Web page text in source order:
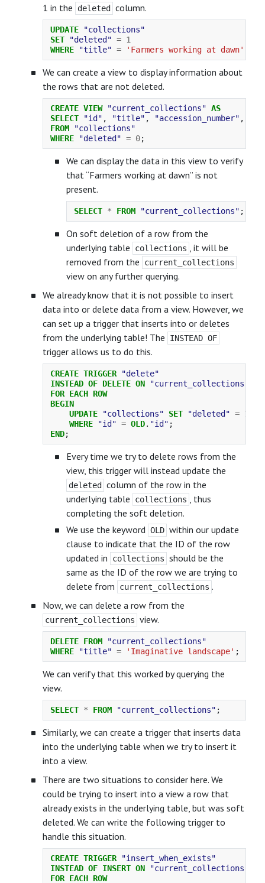
1 in the
deleted column.
UPDATE
"collections"
SET
"deleted" = 1
WHERE
"title" = 'Farmers working at dawn'
We can create a view to display information about
the rows that are not deleted.
CREATE VIEW "current_collections" AS
SELECT
"id" , "title" , "accession_number" ,
FROM
"collections"
WHERE
"deleted" = 0;
We can display the data in this view to verify
that “Farmers working at dawn” is not
present.
SELECT * FROM "current_collections" ;
On soft deletion of a row from the
underlying table
collections
, it will be
removed from the
current_collections
view on any further querying.
We already know that it is not possible to insert
data into or delete data from a view. However, we
can set up a trigger that inserts into or deletes
from the underlying table! The
INSTEAD OF
trigger allows us to do this.
CREATE TRIGGER
"delete"
INSTEAD OF DELETE ON
"current_collections"
FOR EACH ROW
BEGIN
UPDATE
"collections" SET "deleted" = 1
WHERE
"id" = OLD. "id" ;
END;
Every time we try to delete rows from the
view, this trigger will instead update the
deleted
column of the row in the
underlying table
collections
, thus
completing the soft deletion.
We use the keyword OLD within our update
clause to indicate that the ID of the row
updated in
collections should be the
same as the ID of the row we are trying to
delete from
current_collections .
Now, we can delete a row from the
current_collections view.
DELETE FROM
"current_collections"
WHERE
"title" = 'Imaginative landscape' ;
We can verify that this worked by querying the
view.
SELECT * FROM "current_collections" ;
Similarly, we can create a trigger that inserts data
into the underlying table when we try to insert it
into a view.
There are two situations to consider here. We
could be trying to insert into a view a row that
already exists in the underlying table, but was soft
deleted. We can write the following trigger to
handle this situation.
CREATE TRIGGER
"insert_when_exists"
INSTEAD OF INSERT ON
"current_collections"
FOR EACH ROW